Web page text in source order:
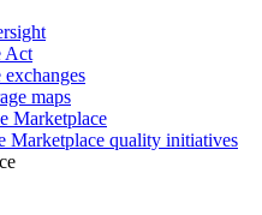
Act
maps
Marketplace
Marketplace quality initiatives